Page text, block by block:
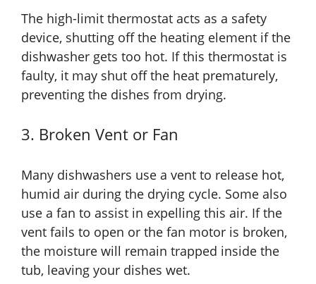
The high-limit thermostat acts as a safety
device, shutting off the heating element if the
dishwasher gets too hot. If this thermostat is
faulty, it may shut off the heat prematurely,
preventing the dishes from drying.
3. Broken Vent or Fan
Many dishwashers use a vent to release hot,
humid air during the drying cycle. Some also
use a fan to assist in expelling this air. If the
vent fails to open or the fan motor is broken,
the moisture will remain trapped inside the
tub, leaving your dishes wet.